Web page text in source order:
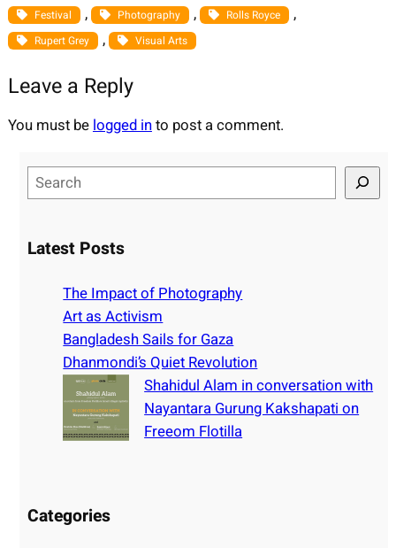
Festival , Photography , Rolls Royce ,
Rupert Grey , Visual Arts
Leave a Reply
You must be logged into post a comment.
e
rLatest Posts
The Impact of Photography
Art as Activism
Bangladesh Sails for Gaza
Dhanmondi’s Quiet Revolution
Shahidul Alam in conversation with
Nayantara Gurung Kakshapati on
Freeom Flotilla
Categories